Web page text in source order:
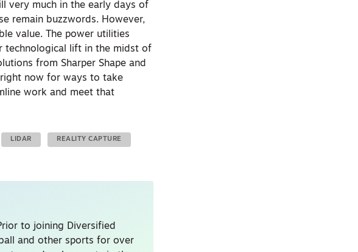
very much in the early days of
remain buzzwords. However,
value. The power utilities
technological lift in the midst of
from Sharper Shape and
right now for ways to take
work and meet that
LIDAR REALITY CAPTURE
to joining Diversified
and other sports for over